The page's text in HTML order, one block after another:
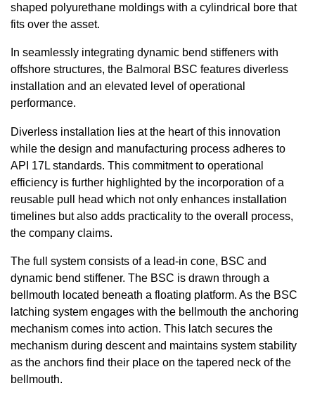
shaped polyurethane moldings with a cylindrical bore that
fits over the asset.
In seamlessly integrating dynamic bend stiffeners with
offshore structures, the Balmoral BSC features diverless
installation and an elevated level of operational
performance.
Diverless installation lies at the heart of this innovation
while the design and manufacturing process adheres to
API 17L standards. This commitment to operational
efficiency is further highlighted by the incorporation of a
reusable pull head which not only enhances installation
timelines but also adds practicality to the overall process,
the company claims.
The full system consists of a lead-in cone, BSC and
dynamic bend stiffener. The BSC is drawn through a
bellmouth located beneath a floating platform. As the BSC
latching system engages with the bellmouth the anchoring
mechanism comes into action. This latch secures the
mechanism during descent and maintains system stability
as the anchors find their place on the tapered neck of the
bellmouth.